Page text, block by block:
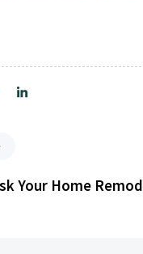
Your Home